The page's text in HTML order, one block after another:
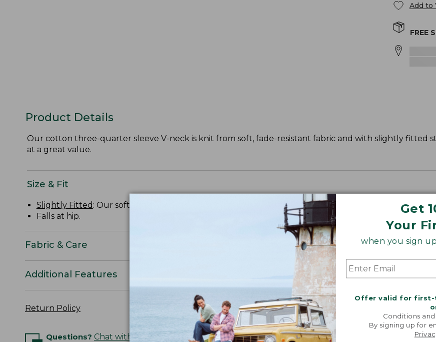
Get
Your
when you sign
Offer valid for first-
Conditions
By signing up for
Add to
FREE
Product Details
Our cotton three-quarter sleeve V-neck is knit from soft, fade-resistant fabric and with slightly fitted
at a great value.
Size & Fit
Slightly Fitted : Our softly shaped fit.
Falls at hip.
Fabric & Care
Additional Features
Return Policy
Questions? Chat with an Expert